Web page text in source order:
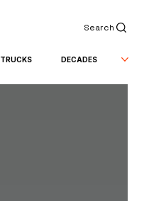
Search
TRUCKS DECADES